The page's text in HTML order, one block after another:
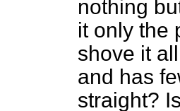
nothing
it only the
shove it
and has
straight?